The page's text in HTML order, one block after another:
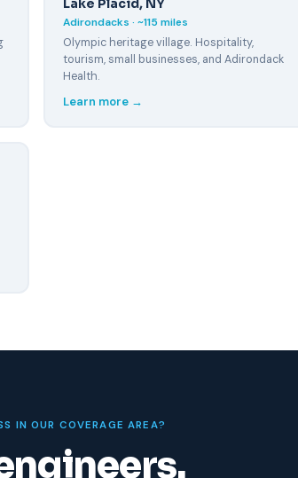
Lake Placid, NY
Adirondacks · ~115 miles
Olympic heritage village. Hospitality,
tourism, small businesses, and Adirondack
Health.
Learn more →
IN OUR COVERAGE AREA?